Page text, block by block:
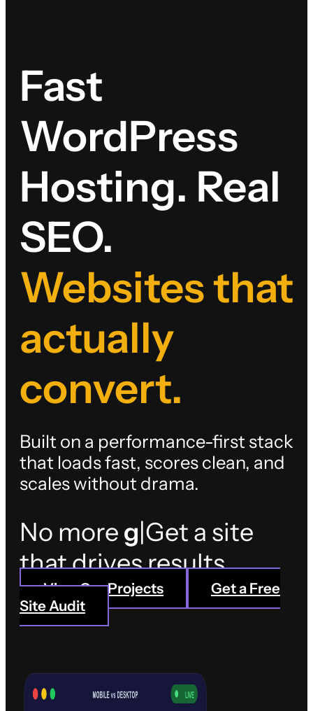
Fast
WordPress
Hosting. Real
SEO.
Websites that
actually
convert.
Built on a performance-first stack
that loads fast, scores clean, and
scales without drama.
No more long-term
loc|Get a site that
drives results.
View Our Projects
Get a Free
Site Audit